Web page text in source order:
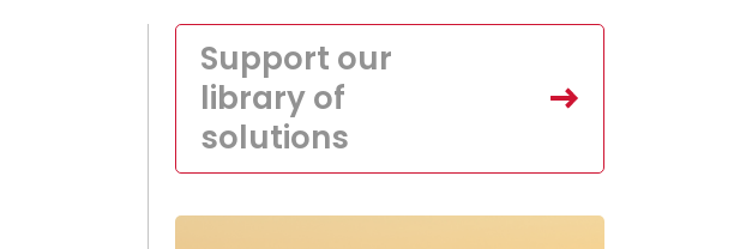
Support our
library of
solutions